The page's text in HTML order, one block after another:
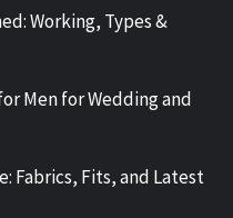
Working, Types &
Men for Wedding and
Fabrics, Fits, and Latest